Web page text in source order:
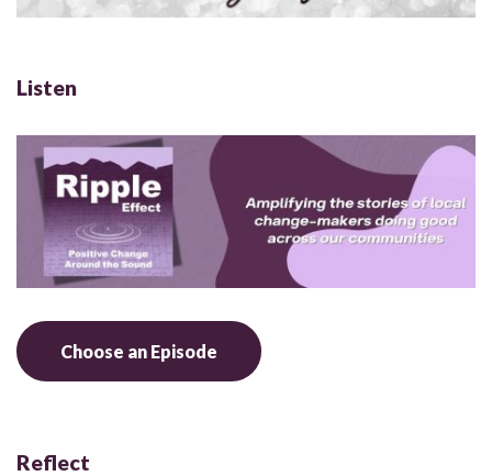
Listen
Choose an Episode
Reflect